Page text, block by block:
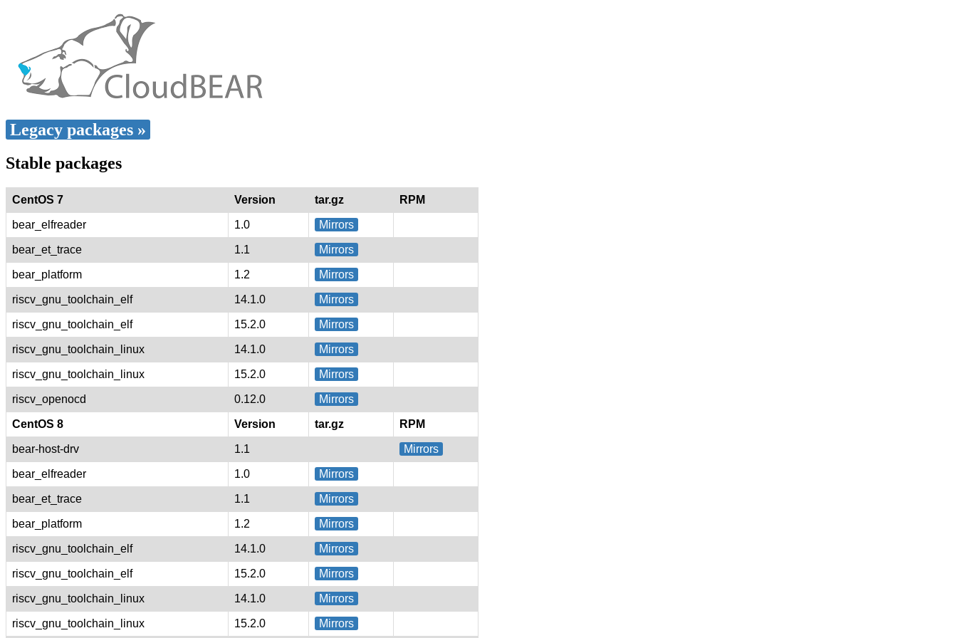
Legacy packages »
Stable packages
CentOS 7 Version tar.gz RPM
bear_elfreader 1.0 Mirrors
bear_et_trace 1.1 Mirrors
bear_platform 1.2 Mirrors
riscv_gnu_toolchain_elf 14.1.0 Mirrors
riscv_gnu_toolchain_elf 15.2.0 Mirrors
riscv_gnu_toolchain_linux 14.1.0 Mirrors
riscv_gnu_toolchain_linux 15.2.0 Mirrors
riscv_openocd 0.12.0 Mirrors
CentOS 8 Version tar.gz RPM
bear-host-drv 1.1 Mirrors
bear_elfreader 1.0 Mirrors
bear_et_trace 1.1 Mirrors
bear_platform 1.2 Mirrors
riscv_gnu_toolchain_elf 14.1.0 Mirrors
riscv_gnu_toolchain_elf 15.2.0 Mirrors
riscv_gnu_toolchain_linux 14.1.0 Mirrors
riscv_gnu_toolchain_linux 15.2.0 Mirrors